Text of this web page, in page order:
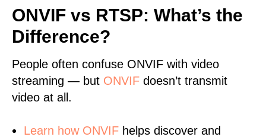
ONVIF vs RTSP: What’s the
Difference?
People often confuse ONVIF with video
streaming — but ONVIF doesn’t transmit
video at all.
Learn how ONVIF helps discover and